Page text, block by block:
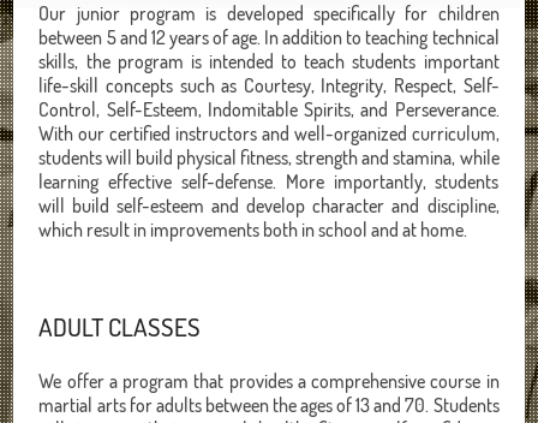
Our junior program is developed specifically for children
between 5 and 12 years of age. In addition to teaching technical
skills, the program is intended to teach students important
life-skill concepts such as Courtesy, Integrity, Respect, Self-
Control, Self-Esteem, Indomitable Spirits, and Perseverance.
With our certified instructors and well-organized curriculum,
students will build physical fitness, strength and stamina, while
learning effective self-defense. More importantly, students
will build self-esteem and develop character and discipline,
which result in improvements both in school and at home.
ADULT CLASSES
We offer a program that provides a comprehensive course in
martial arts for adults between the ages of 13 and 70. Students